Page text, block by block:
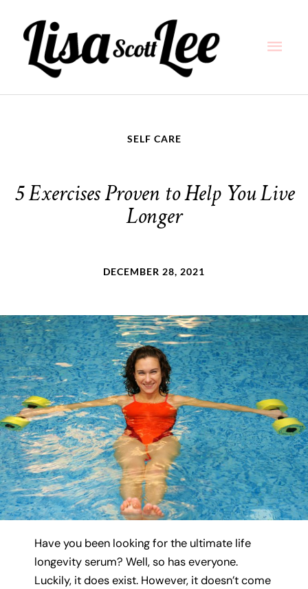
content
SELF CARE
5 Exercises Proven to Help You Live
Longer
DECEMBER 28, 2021
Have you been looking for the ultimate life
longevity serum? Well, so has everyone.
Luckily, it does exist. However, it doesn’t come